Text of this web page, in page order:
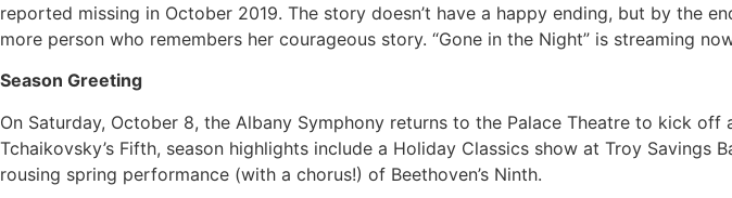
reported missing in October 2019. The story doesn’t have a happy ending, but by the
more person who remembers her courageous story. “Gone in the Night” is streaming
Season Greeting
On Saturday, October 8, the Albany Symphony returns to the Palace Theatre to kick
Tchaikovsky’s Fifth, season highlights include a Holiday Classics show at Troy Savings
rousing spring performance (with a chorus!) of Beethoven’s Ninth.